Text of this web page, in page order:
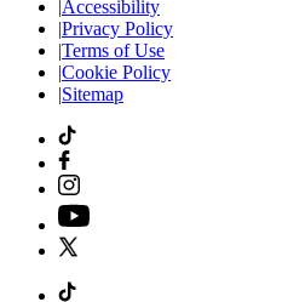
|Accessibility
|Privacy Policy
|Terms of Use
|Cookie Policy
|Sitemap